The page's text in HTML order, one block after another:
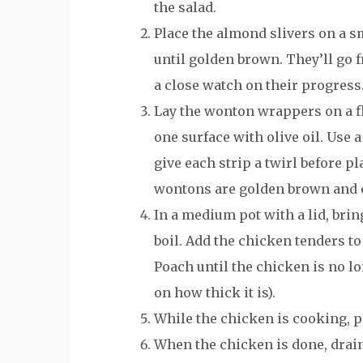
the salad.
Place the almond slivers on a
until golden brown. They’ll go
a close watch on their
Lay the wonton wrappers on a
one surface with olive oil. Use
give each strip a twirl before
wontons are golden brown and
In a medium pot with a lid,
boil. Add the chicken tenders
Poach until the chicken is no
on how thick it is).
While the chicken is cooking,
When the chicken is done,